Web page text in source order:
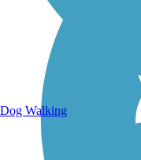
Dog Walking